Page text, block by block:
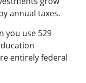
annual taxes.
you use 529
entirely federal